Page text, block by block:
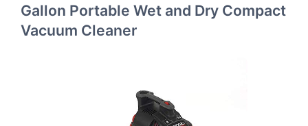
Gallon Portable Wet and Dry Compact
Vacuum Cleaner